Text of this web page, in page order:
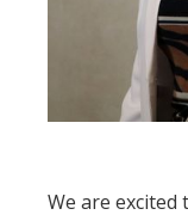
We are excited